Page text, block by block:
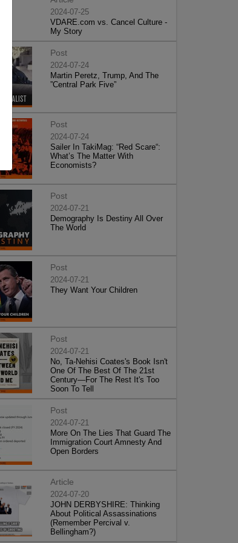
2024-07-25
VDARE.com vs. Cancel Culture -
My Story
Post
2024-07-24
Martin Peretz, Trump, And The
”Central Park Five”
Post
2024-07-24
Sailer In TakiMag: “Red Scare“:
What’s The Matter With
Economists?
Post
2024-07-21
Demography Is Destiny All Over
The World
Post
2024-07-21
They Want Your Children
Post
2024-07-21
No, Ta-Nehisi Coates's Book Isn't
One Of The Best Of The 21st
Century—For The Rest It's Too
Soon To Tell
Post
2024-07-21
More On The Lies That Guard The
Immigration Court Amnesty And
Open Borders
Article
2024-07-20
JOHN DERBYSHIRE: Thinking
About Political Assassinations
(Remember Percival v.
Bellingham?)